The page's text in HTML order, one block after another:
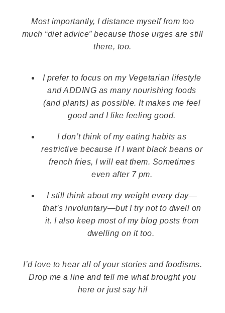
Most importantly, I distance myself from too
much “diet advice” because those urges are still
there, too.
I prefer to focus on my Vegetarian lifestyle
and ADDING as many nourishing foods
(and plants) as possible. It makes me feel
good and I like feeling good.
I don’t think of my eating habits as
restrictive because if I want black beans or
french fries, I will eat them. Sometimes
even after 7 pm.
I still think about my weight every day—
that’s involuntary—but I try not to dwell on
it. I also keep most of my blog posts from
dwelling on it too.
I’d love to hear all of your stories and foodisms.
Drop me a line and tell me what brought you
here or just say hi!